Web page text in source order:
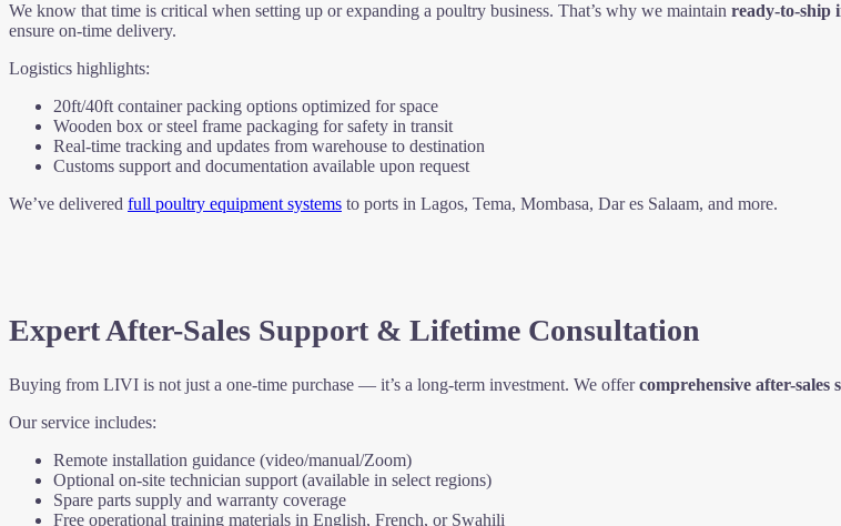
We know that time is critical when setting up or expanding a poultry business. That’s why we maintain ready-to-ship
ensure on-time delivery.
Logistics highlights:
20ft/40ft container packing options optimized for space
Wooden box or steel frame packaging for safety in transit
Real-time tracking and updates from warehouse to destination
Customs support and documentation available upon request
We’ve delivered full poultry equipment systems to ports in Lagos, Tema, Mombasa, Dar es Salaam, and more.
Expert After-Sales Support & Lifetime Consultation
Buying from LIVI is not just a one-time purchase — it’s a long-term investment. We offercomprehensive after-sales
Our service includes:
Remote installation guidance (video/manual/Zoom)
Optional on-site technician support (available in select regions)
Spare parts supply and warranty coverage
Free operational training materials in English, French, or Swahili